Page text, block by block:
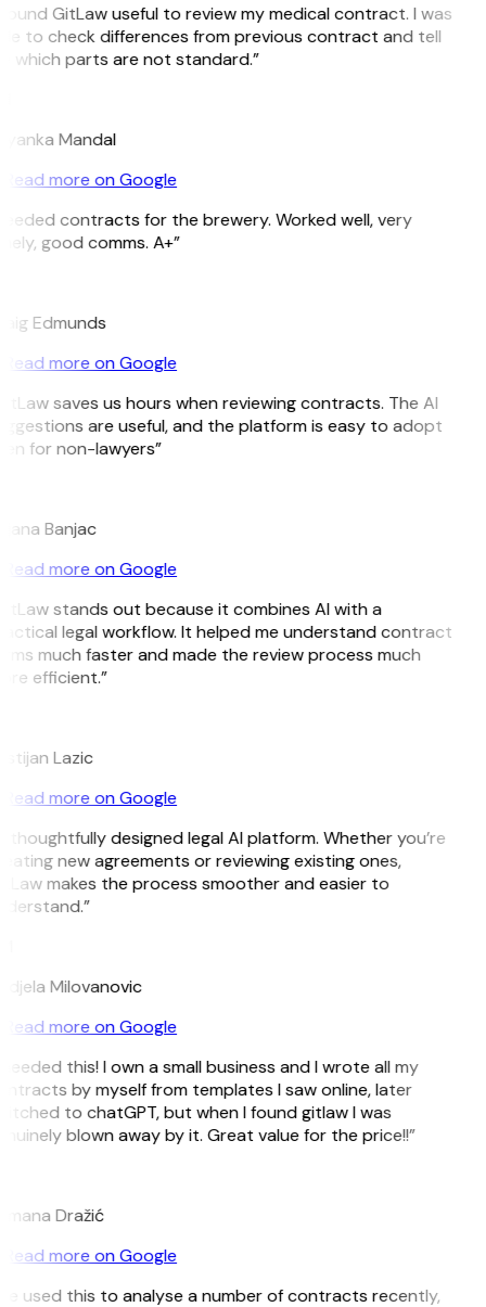
GitLaw useful to review my medical contract. I was
to check differences from previous contract and tell
which parts are not standard.”
Mandal
Read more on Google
contracts for the brewery. Worked well, very
good comms. A+”
Edmunds
Read more on Google
saves us hours when reviewing contracts. The AI
are useful, and the platform is easy to adopt
for non-lawyers”
Banjac
Read more on Google
stands out because it combines AI with a
legal workflow. It helped me understand contract
much faster and made the review process much
efficient.”
Lazic
Read more on Google
thoughtfully designed legal AI platform. Whether you’re
new agreements or reviewing existing ones,
makes the process smoother and easier to
Milovanovic
Read more on Google
this! I own a small business and I wrote all my
by myself from templates I saw online, later
to chatGPT, but when I found gitlaw I was
blown away by it. Great value for the price!!”
Dražić
Read more on Google
used this to analyse a number of contracts recently,